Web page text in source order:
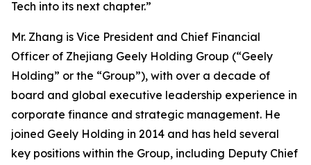
Tech into its next chapter.”
Mr. Zhang is Vice President and Chief Financial
Officer of Zhejiang Geely Holding Group (“Geely
Holding” or the “Group”), with over a decade of
board and global executive leadership experience in
corporate finance and strategic management. He
joined Geely Holding in 2014 and has held several
key positions within the Group, including Deputy Chief